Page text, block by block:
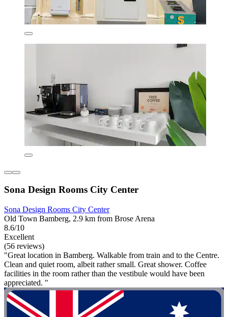
Sona Design Rooms City Center
Sona Design Rooms City Center
Old Town Bamberg, 2.9 km from Brose Arena
8.6/10
Excellent
(56 reviews)
"Great location in Bamberg. Walkable from train and to the Centre.
Clean and quiet room, albeit rather small. Great shower. Coffee
facilities in the room rather than the vestibule would have been
appreciated. "